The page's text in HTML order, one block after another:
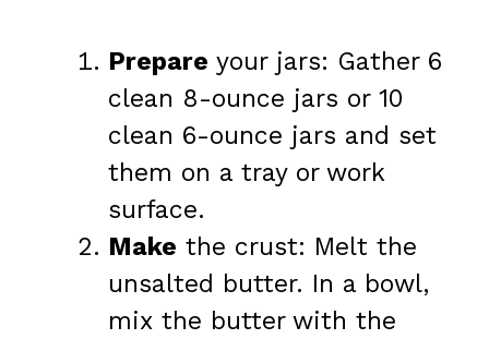
Prepare your jars: Gather 6
clean 8-ounce jars or 10
clean 6-ounce jars and set
them on a tray or work
surface.
Make the crust: Melt the
unsalted butter. In a bowl,
mix the butter with the